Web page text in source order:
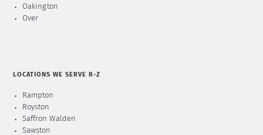
Oakington
Over
LOCATIONS WE SERVE R-Z
Rampton
Royston
Saffron Walden
Sawston